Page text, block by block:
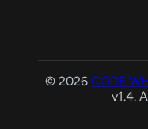
© 2026 CODE
v1.4.